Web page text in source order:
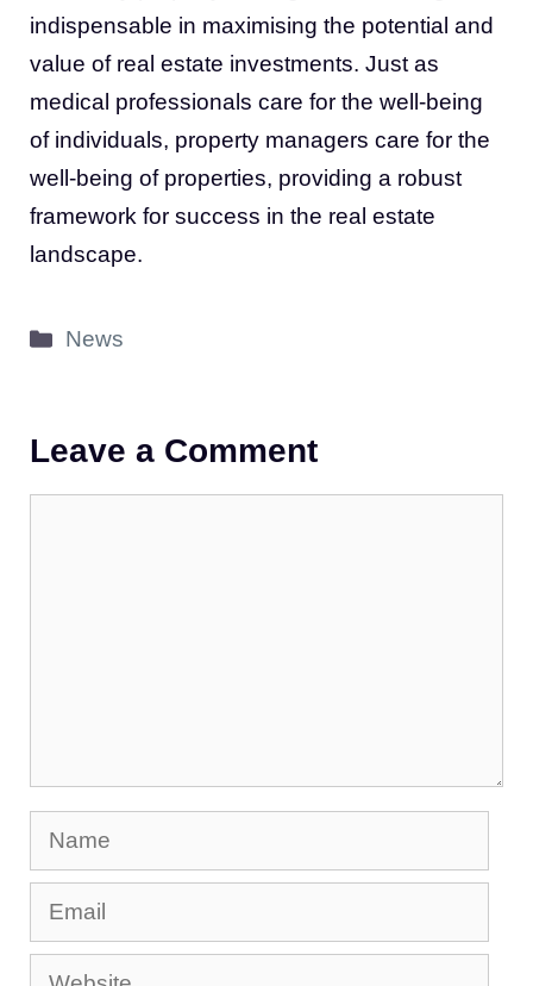
indispensable in maximising the potential and
value of real estate investments. Just as
medical professionals care for the well-being
of individuals, property managers care for the
well-being of properties, providing a robust
framework for success in the real estate
landscape.
Categories
News
Leave a Comment
Name
Email
Website